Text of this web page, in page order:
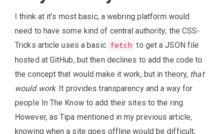
I think at it’s most basic, a webring platform would
need to have some kind of central authority; the CSS-
Tricks article uses a basic fetch to get a JSON file
hosted at GitHub, but then declines to add the code to
the concept that would make it work, but in theory, that
would work. It provides transparency and a way for
people In The Know to add their sites to the ring.
However, as Tipa mentioned in my previous article,
knowing when a site goes offline would be difficult;